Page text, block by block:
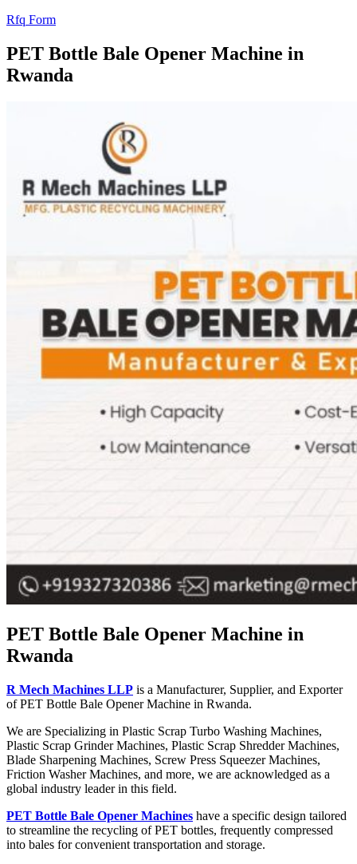
Rfq Form
PET Bottle Bale Opener Machine in
Rwanda
PET Bottle Bale Opener Machine in
Rwanda
R Mech Machines LLP is a Manufacturer, Supplier, and Exporter
of PET Bottle Bale Opener Machine in Rwanda.
We are Specializing in Plastic Scrap Turbo Washing Machines,
Plastic Scrap Grinder Machines, Plastic Scrap Shredder Machines,
Blade Sharpening Machines, Screw Press Squeezer Machines,
Friction Washer Machines, and more, we are acknowledged as a
global industry leader in this field.
PET Bottle Bale Opener Machines have a specific design tailored
to streamline the recycling of PET bottles, frequently compressed
into bales for convenient transportation and storage.